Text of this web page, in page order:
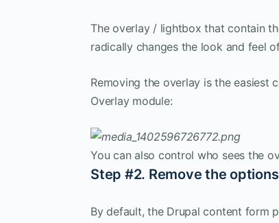
The overlay / lightbox that contain
radically changes the look and feel
Removing the overlay is the easiest
Overlay module:
You can also control who sees the
Step #2. Remove the
By default, the Drupal content form